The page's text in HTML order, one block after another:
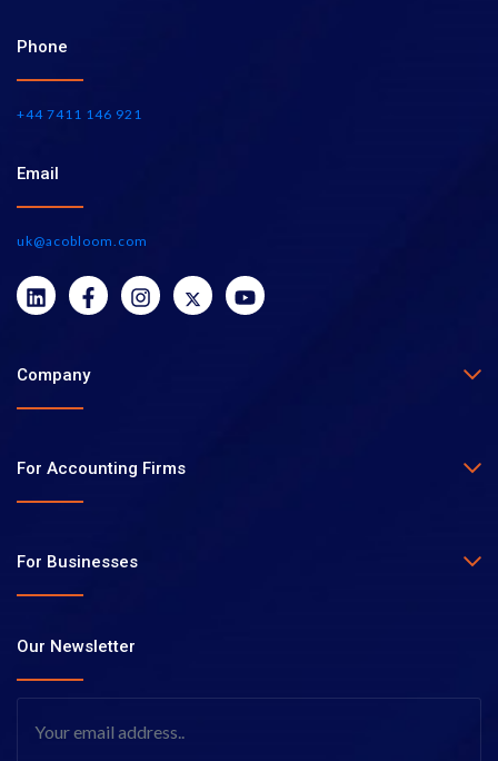
Phone
+44 7411 146 921
Email
uk@acobloom.com
Company
For Accounting Firms
For Businesses
Our Newsletter